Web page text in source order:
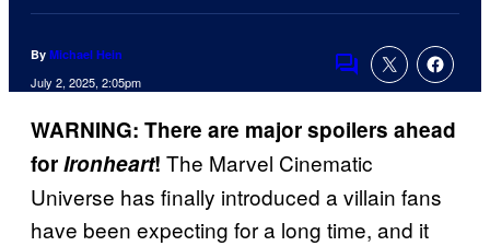
By Michael Hein
July 2, 2025, 2:05pm
Comments
WARNING: There are major spoilers ahead
forIronheart! The Marvel Cinematic
Universe has finally introduced a villain fans
have been expecting for a long time, and it